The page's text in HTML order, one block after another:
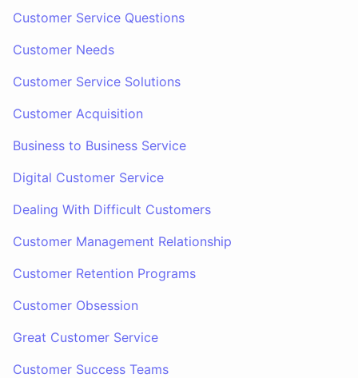
Customer Service Questions
Customer Needs
Customer Service Solutions
Customer Acquisition
Business to Business Service
Digital Customer Service
Dealing With Difficult Customers
Customer Management Relationship
Customer Retention Programs
Customer Obsession
Great Customer Service
Customer Success Teams